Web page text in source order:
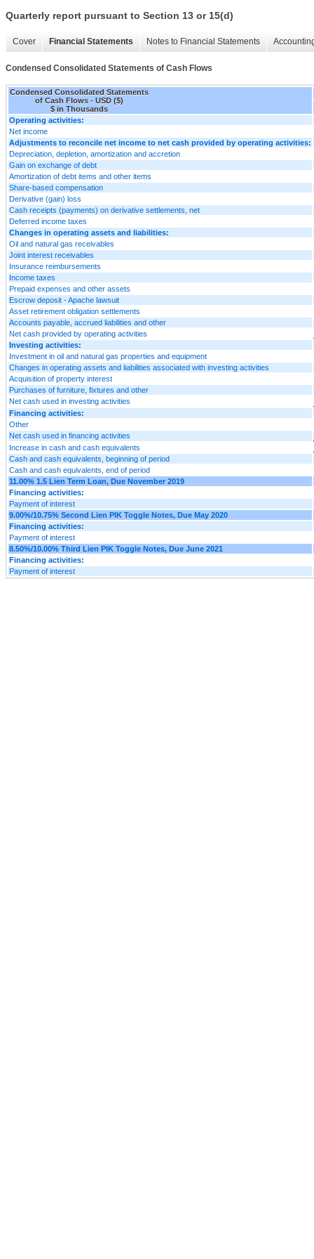
Quarterly report pursuant to Section 13 or 15(d)
Cover Financial Statements Notes to Financial Statements
Condensed Consolidated Statements of Cash Flows
Condensed Consolidated Statements
of Cash Flows - USD ($)
$ in Thousands
Operating activities:
Net income
Adjustments to reconcile net income to net cash provided by operating activities:
Depreciation, depletion, amortization and accretion
Gain on exchange of debt
Amortization of debt items and other items
Share-based compensation
Derivative (gain) loss
Cash receipts (payments) on derivative settlements, net
Deferred income taxes
Changes in operating assets and liabilities:
Oil and natural gas receivables
Joint interest receivables
Insurance reimbursements
Income taxes
Prepaid expenses and other assets
Escrow deposit - Apache lawsuit
Asset retirement obligation settlements
Accounts payable, accrued liabilities and other
Net cash provided by operating activities
Investing activities:
Investment in oil and natural gas properties and equipment
Changes in operating assets and liabilities associated with investing activities
Acquisition of property interest
Purchases of furniture, fixtures and other
Net cash used in investing activities
Financing activities:
Other
Net cash used in financing activities
Increase in cash and cash equivalents
Cash and cash equivalents, beginning of period
Cash and cash equivalents, end of period
11.00% 1.5 Lien Term Loan, Due November 2019
Financing activities:
Payment of interest
9.00%/10.75% Second Lien PIK Toggle Notes, Due May 2020
Financing activities:
Payment of interest
8.50%/10.00% Third Lien PIK Toggle Notes, Due June 2021
Financing activities:
Payment of interest